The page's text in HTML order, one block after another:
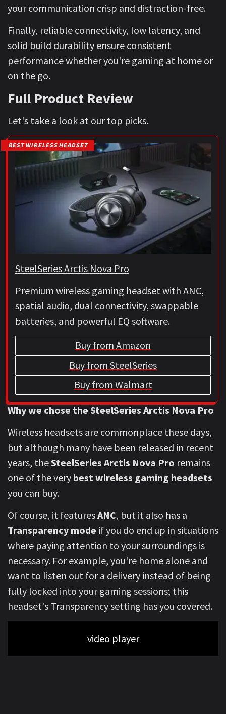
your communication crisp and distraction-free.
Finally, reliable connectivity, low latency, and
solid build durability ensure consistent
performance whether you're gaming at home or
on the go.
Full Product Review
Let's take a look at our top picks.
BEST WIRELESS HEADSET
SteelSeries Arctis Nova Pro
Premium wireless gaming headset with ANC,
spatial audio, dual connectivity, swappable
batteries, and powerful EQ software.
Buy from Amazon
Buy from SteelSeries
Buy from Walmart
Why we chose the SteelSeries Arctis Nova Pro
Wireless headsets are commonplace these days,
but although many have been released in recent
years, theSteelSeries Arctis Nova Pro remains
one of the very best wireless gaming headsets
you can buy.
Of course, it featuresANC, but it also has a
Transparency mode if you do end up in situations
where paying attention to your surroundings is
necessary. For example, you're home alone and
want to listen out for a delivery instead of being
fully locked into your gaming sessions; this
headset's Transparency setting has you covered.
video player